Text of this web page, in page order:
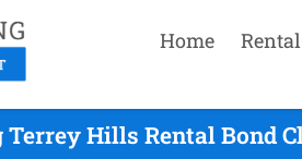
Home
Terrey Hills Rental Bond